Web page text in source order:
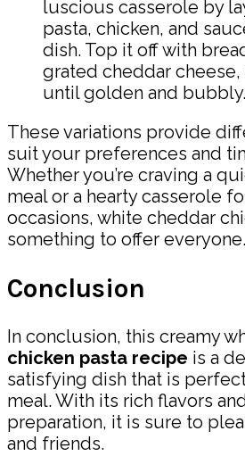
luscious casserole by
pasta, chicken, and
dish. Top it off with
grated cheddar cheese,
until golden and bubbly.
These variations provide
suit your preferences and
Whether you’re craving a
meal or a hearty casserole
occasions, white cheddar
something to offer everyone.
Conclusion
In conclusion, this creamy
chicken pasta recipe is a
satisfying dish that is
meal. With its rich flavors
preparation, it is sure to
and friends.